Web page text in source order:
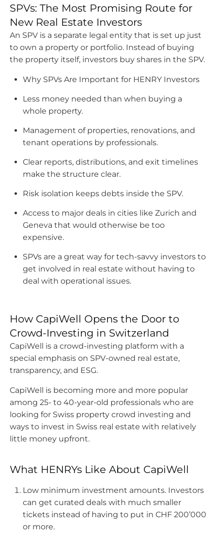
aspirational
properties,
long-
stability,
safe-
haven
security,
the
option
them
both
investment
and
SPVs: The Most Promising Route for
New Real Estate Investors
An SPV is a separate legal entity that is set up just
to own a property or portfolio. Instead of buying
the property itself, investors buy shares in the SPV.
Why SPVs Are Important for HENRY Investors
Less money needed than when buying a
whole property.
Management of properties, renovations, and
tenant operations by professionals.
Clear reports, distributions, and exit timelines
make the structure clear.
Risk isolation keeps debts inside the SPV.
Access to major deals in cities like Zurich and
Geneva that would otherwise be too
expensive.
SPVs are a great way for tech-savvy investors to
get involved in real estate without having to
deal with operational issues.
How CapiWell Opens the Door to
Crowd-Investing in Switzerland
CapiWell is a crowd-investing platform with a
special emphasis on SPV-owned real estate,
transparency, and ESG.
CapiWell is becoming more and more popular
among 25- to 40-year-old professionals who are
looking for Swiss property crowd investing and
ways to invest in Swiss real estate with relatively
little money upfront.
What HENRYs Like About CapiWell
Low minimum investment amounts. Investors
can get curated deals with much smaller
tickets instead of having to put in CHF 200’000
or more.